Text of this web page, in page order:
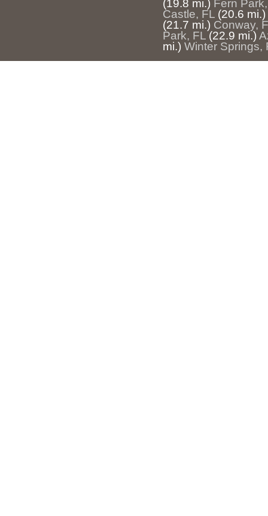
(19.8 mi.) Fern
Castle, FL (20.6 mi.)
(21.7 mi.) Conway,
Park, FL (22.9 mi.)
mi.) Winter Springs,